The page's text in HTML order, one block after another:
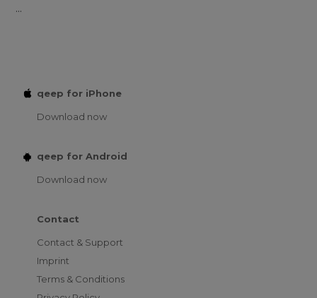
...
qeep for iPhone
Download now
qeep for Android
Download now
Contact
Contact & Support
Imprint
Terms & Conditions